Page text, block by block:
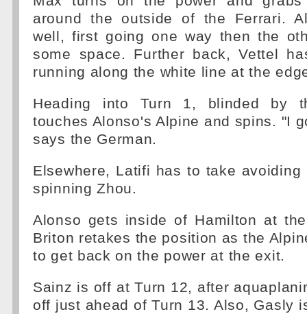
around the outside of the Ferrari.
well, first going one way then the
some space. Further back, Vettel
running along the white line at the
Heading into Turn 1, blinded by
touches Alonso's Alpine and spins. "I
says the German.
Elsewhere, Latifi has to take
spinning Zhou.
Alonso gets inside of Hamilton at
Briton retakes the position as the
to get back on the power at the exit.
Sainz is off at Turn 12, after
off just ahead of Turn 13. Also, Gasly